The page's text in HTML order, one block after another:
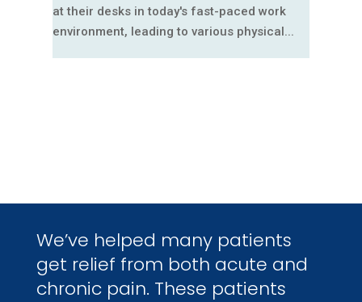
at their desks in today's fast-paced work
environment, leading to various physical...
We’ve helped many patients
get relief from both acute and
chronic pain. These patients